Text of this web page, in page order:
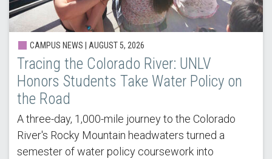
CAMPUS NEWS | AUGUST 5, 2026
Tracing the Colorado River: UNLV
Honors Students Take Water Policy on
the Road
A three-day, 1,000-mile journey to the Colorado
River's Rocky Mountain headwaters turned a
semester of water policy coursework into